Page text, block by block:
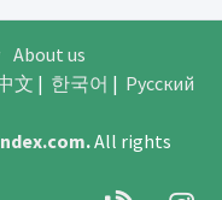
About us
文 | 한국어 | Русский
.All rights